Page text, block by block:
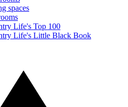
spaces
Life's Top 100
Life's Little Black Book